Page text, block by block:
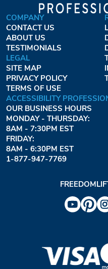
COMPANY
CONTACT US
ABOUT US
TESTIMONIALS
LEGAL
SITE MAP
PRIVACY POLICY
TERMS OF USE
ACCESSIBILITY
OUR BUSINESS HOURS
MONDAY - THURSDAY:
8AM - 7:30PM EST
FRIDAY:
8AM - 6:30PM EST
1-877-947-7769